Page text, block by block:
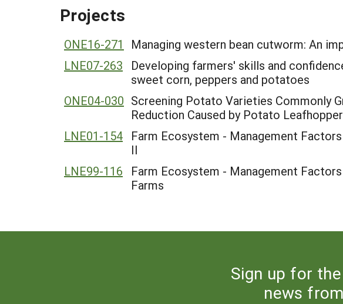
Projects
ONE16-271
Managing western bean cutworm: An
LNE07-263
Developing farmers' skills and
sweet corn, peppers and potatoes
ONE04-030 Screening Potato Varieties Commonly
Reduction Caused by Potato Leafhopper
LNE01-154
Farm Ecosystem - Management
II
LNE99-116
Farm Ecosystem - Management
Farms
Sign up for
news